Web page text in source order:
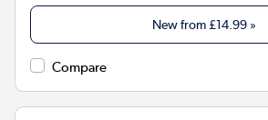
New from £14.99 »
Compare